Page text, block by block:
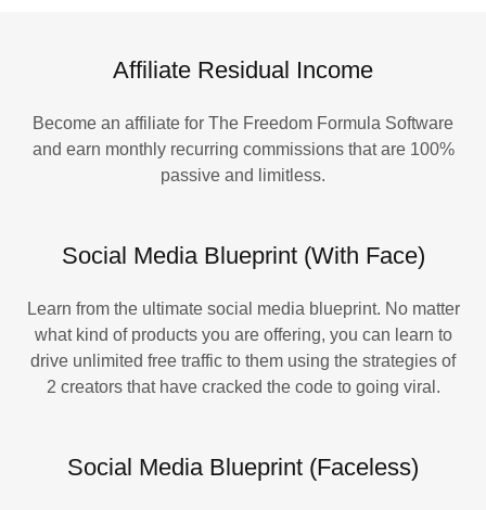
Affiliate Residual Income
Become an affiliate for The Freedom Formula Software
and earn monthly recurring commissions that are 100%
passive and limitless.
Social Media Blueprint (With Face)
Learn from the ultimate social media blueprint. No matter
what kind of products you are offering, you can learn to
drive unlimited free traffic to them using the strategies of
2 creators that have cracked the code to going viral.
Social Media Blueprint (Faceless)